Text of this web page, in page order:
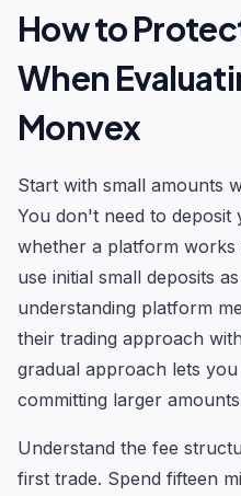
How to
When
Monvex
Start with small amounts
You don't need to deposit
whether a platform
use initial small deposits
understanding platform
their trading approach
gradual approach lets
committing larger
Understand the fee
first trade. Spend fifteen